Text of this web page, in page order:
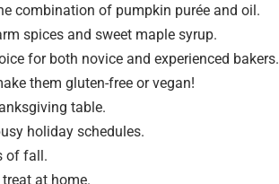
combination of pumpkin purée and oil.
spices and sweet maple syrup.
for both novice and experienced bakers.
them gluten-free or vegan!
table.
holiday schedules.
of fall.
at home.